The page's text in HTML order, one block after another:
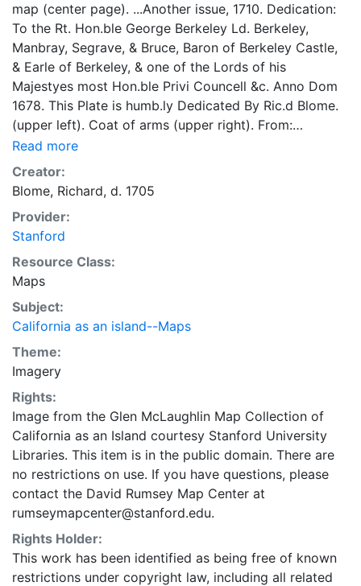
map (center page). ...Another issue, 1710. Dedication:
To the Rt. Hon.ble George Berkeley Ld. Berkeley,
Manbray, Segrave, & Bruce, Baron of Berkeley Castle,
& Earle of Berkeley, & one of the Lords of his
Majestyes most Hon.ble Privi Councell &c. Anno Dom
1678. This Plate is humb.ly Dedicated By Ric.d Blome.
(upper left). Coat of arms (upper right). From:
Gentleman's recreation, London, 1686, Geography
section, p.104. Description of "Geography is either..."
surrounds the world map, and this has a pictorial and
descriptive oval border of "The Earth is divided into
Realmes" -- "Realmes into Provinces" -- "Provinces
into Regions" Another issue, 1710. Shirley 479 (Plate
351), BL G. 7428. By Ric.d Blome.
Read more
Creator:
Blome, Richard, d. 1705
Provider:
Stanford
Resource Class:
Maps
Subject:
California as an island--Maps
Theme:
Imagery
Rights:
Image from the Glen McLaughlin Map Collection of
California as an Island courtesy Stanford University
Libraries. This item is in the public domain. There are
no restrictions on use. If you have questions, please
contact the David Rumsey Map Center at
rumseymapcenter@stanford.edu.
Rights Holder:
This work has been identified as being free of known
restrictions under copyright law, including all related